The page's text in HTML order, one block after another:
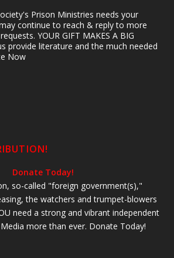
Prison Ministries needs your
continue to reach & reply to more
YOUR GIFT MAKES A BIG
provide literature and the much needed
Now
Donate Today!
so-called "foreign government(s),"
the watchers and trumpet-blowers
need a strong and vibrant independent
more than ever. Donate Today!